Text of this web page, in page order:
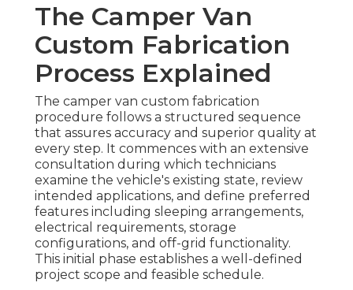
The Camper Van
Custom Fabrication
Process Explained
The camper van custom fabrication
procedure follows a structured sequence
that assures accuracy and superior quality at
every step. It commences with an extensive
consultation during which technicians
examine the vehicle's existing state, review
intended applications, and define preferred
features including sleeping arrangements,
electrical requirements, storage
configurations, and off-grid functionality.
This initial phase establishes a well-defined
project scope and feasible schedule.